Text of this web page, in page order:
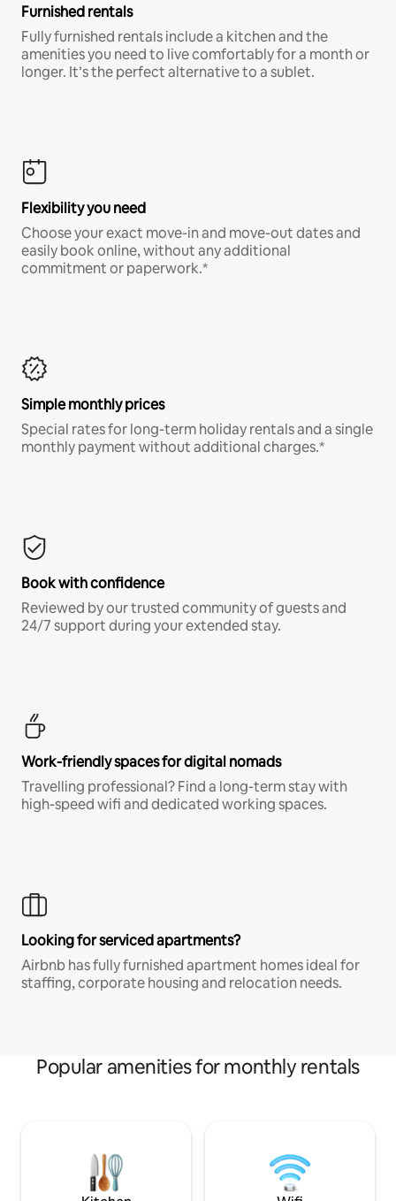
Furnished rentals
Fully furnished rentals include a kitchen and the
amenities you need to live comfortably for a month or
longer. It’s the perfect alternative to a sublet.
Flexibility you need
Choose your exact move-in and move-out dates and
easily book online, without any additional
commitment or paperwork.*
Simple monthly prices
Special rates for long-term holiday rentals and a single
monthly payment without additional charges.*
Book with confidence
Reviewed by our trusted community of guests and
24/7 support during your extended stay.
Work-friendly spaces for digital nomads
Travelling professional? Find a long-term stay with
high-speed wifi and dedicated working spaces.
Looking for serviced apartments?
Airbnb has fully furnished apartment homes ideal for
staffing, corporate housing and relocation needs.
Popular amenities for monthly rentals